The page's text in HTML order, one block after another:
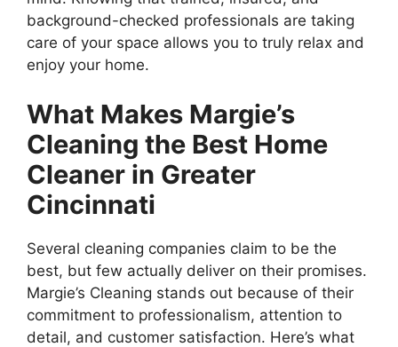
background-checked professionals are taking
care of your space allows you to truly relax and
enjoy your home.
What Makes Margie’s
Cleaning the Best Home
Cleaner in Greater
Cincinnati
Several cleaning companies claim to be the
best, but few actually deliver on their promises.
Margie’s Cleaning stands out because of their
commitment to professionalism, attention to
detail, and customer satisfaction. Here’s what